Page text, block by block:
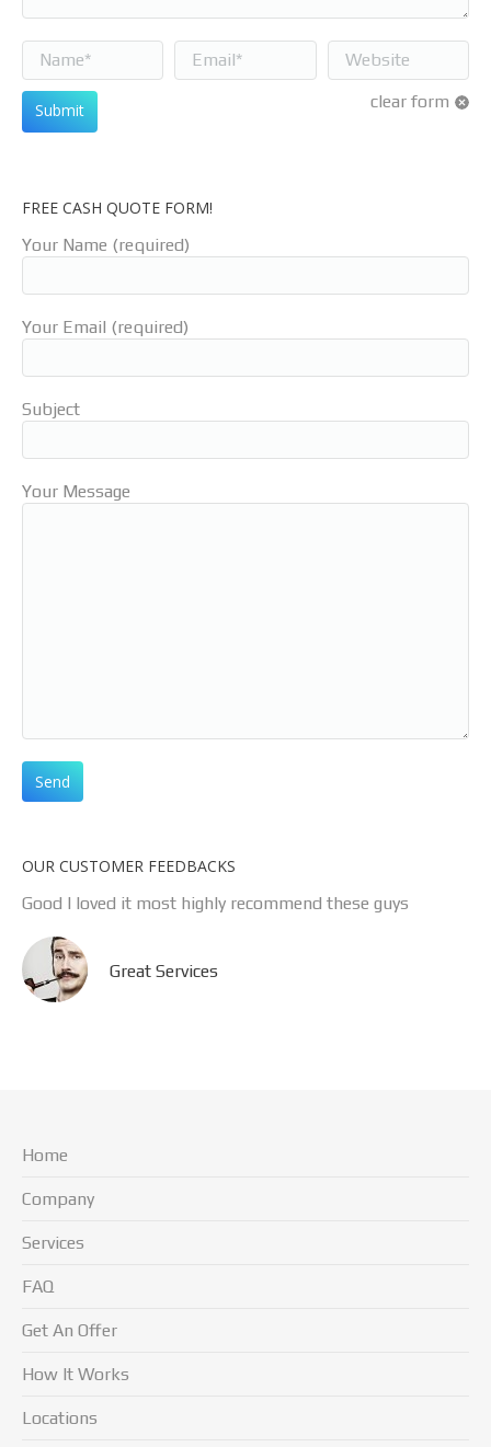
Name * Email * Website
clear form
Submit
FREE CASH QUOTE FORM!
Your Name (required)
Your Email (required)
Subject
Your Message
OUR CUSTOMER FEEDBACKS
Good l loved it most highly recommend these guys
Great Services
Home
Company
Services
FAQ
Get An Offer
How It Works
Locations